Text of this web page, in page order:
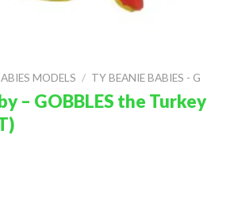
MODELS / TY BEANIE BABIES - G
– GOBBLES the Turkey